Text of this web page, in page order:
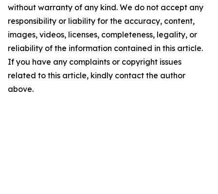
without warranty of any kind. We do not accept any
responsibility or liability for the accuracy, content,
images, videos, licenses, completeness, legality, or
reliability of the information contained in this article.
If you have any complaints or copyright issues
related to this article, kindly contact the author
above.